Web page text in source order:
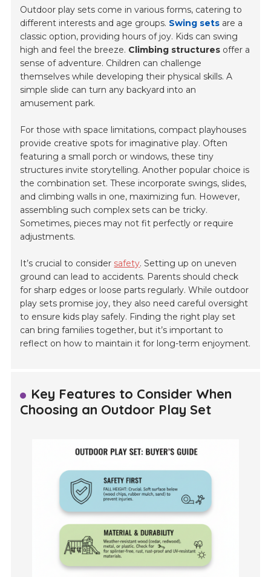
Outdoor play sets come in various forms, catering to
different interests and age groups. Swing sets are a
classic option, providing hours of joy. Kids can swing
high and feel the breeze. Climbing structures offer a
sense of adventure. Children can challenge
themselves while developing their physical skills. A
simple slide can turn any backyard into an
amusement park.
For those with space limitations, compact playhouses
provide creative spots for imaginative play. Often
featuring a small porch or windows, these tiny
structures invite storytelling. Another popular choice is
the combination set. These incorporate swings, slides,
and climbing walls in one, maximizing fun. However,
assembling such complex sets can be tricky.
Sometimes, pieces may not fit perfectly or require
adjustments.
It’s crucial to consider safety. Setting up on uneven
ground can lead to accidents. Parents should check
for sharp edges or loose parts regularly. While outdoor
play sets promise joy, they also need careful oversight
to ensure kids play safely. Finding the right play set
can bring families together, but it’s important to
reflect on how to maintain it for long-term enjoyment.
Key Features to Consider When
Choosing an Outdoor Play Set